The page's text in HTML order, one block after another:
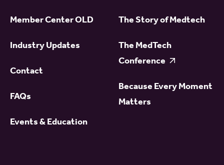
Member Center OLD
Industry Updates
Contact
FAQs
Events & Education
The Story of Medtech
The MedTech
Conference
Because Every Moment
Matters